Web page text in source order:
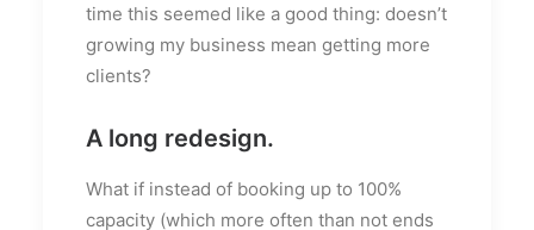
time this seemed like a good thing: doesn’t
growing my business mean getting more
clients?
A long redesign.
What if instead of booking up to 100%
capacity (which more often than not ends